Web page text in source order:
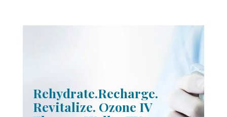
Rehydrate.Recharge.
Revitalize. Ozone IV